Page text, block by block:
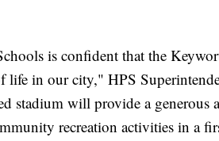
is confident that the
life in our city," HPS
stadium will provide a generous
recreation activities in a